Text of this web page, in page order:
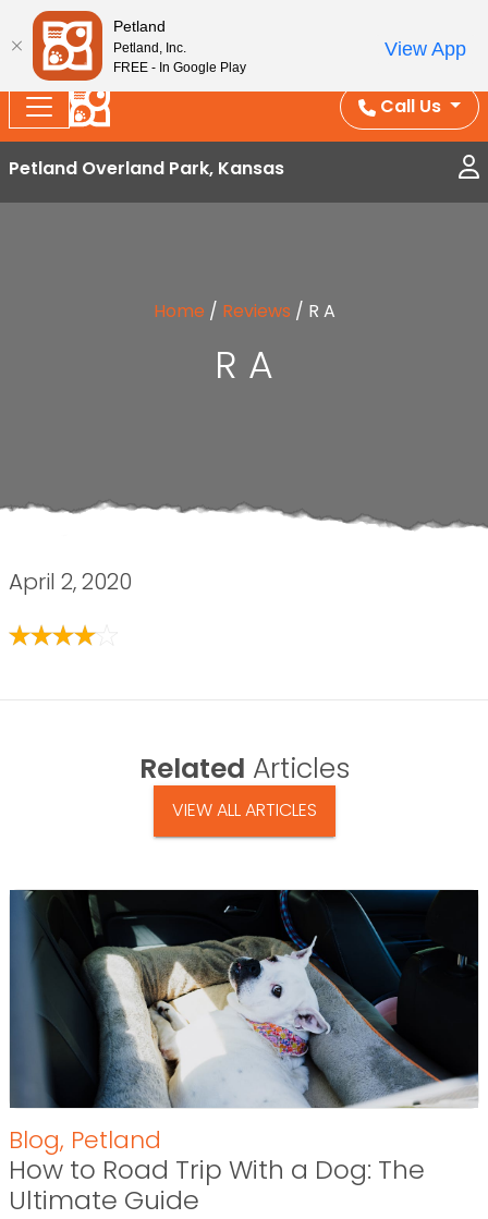
Splash Into Summer Savings — BOGO deals, in-
store discounts, July 1–31.
See All Deals ›
Call Us
Petland Overland Park, Kansas
Home / Reviews / R A
R A
April 2, 2020
Related Articles
VIEW ALL ARTICLES
Blog, Petland
How to Road Trip With a Dog: The
Ultimate Guide
Petland
Petland, Inc.
FREE - In Google Play
View App